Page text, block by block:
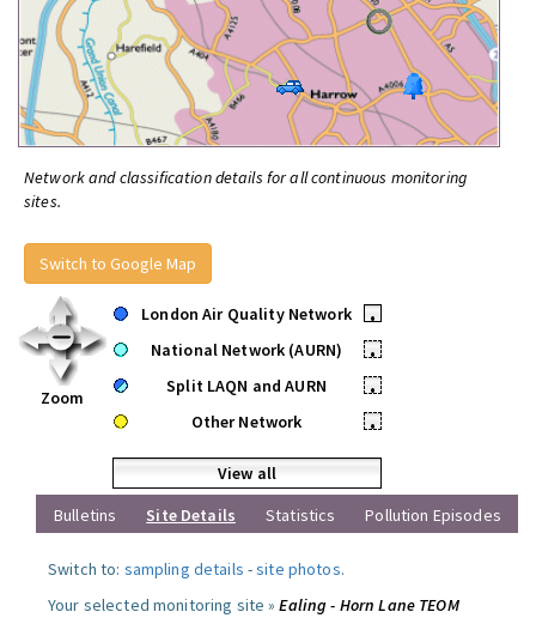
Network and classification details for all continuous monitoring
sites.
Switch to Google Map
Zoom
London Air Quality Network
•
National Network (AURN)
•
Split LAQN and AURN
•
Other Network
•
View all
Bulletins
Site Details Statistics Pollution Episodes
Switch to: sampling details -site photos.
Your selected monitoring site »Ealing - Horn Lane TEOM